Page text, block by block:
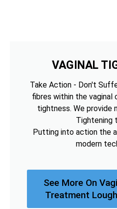
VAGINAL
Take Action - Don't
fibres within the
tightness. We provide
Tightening
Putting into action the
modern
See More On
Treatment